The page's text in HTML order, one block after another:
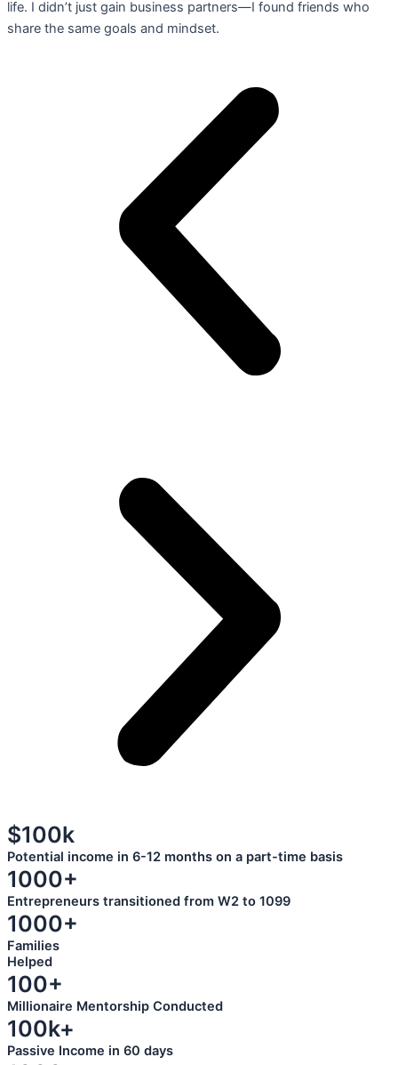
life. I didn’t just gain business partners—I found friends who
share the same goals and mindset.
$100k
Potential income in 6-12 months on a part-time basis
1000+
Entrepreneurs transitioned from W2 to 1099
1000+
Families
Helped
100+
Millionaire Mentorship Conducted
100k+
Passive Income in 60 days